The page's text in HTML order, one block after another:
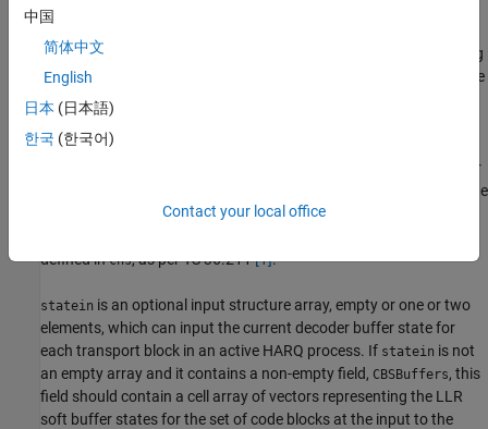
size and redundancy versions of the received codewords.
trblklenis an input vector, one or two elements in length, defining
the transport block lengths to which the input code blocks are rate
recovered and decoded.
cwinis an input parameter containing the floating point soft LLR
data of the codewords to be decoded. It is either a single vector or
a cell array containing one or two vectors. If it is a cell array, all rate
matching calculations assume that the pair is transmitting on a
defined inchs, as per TS 36.211[1].
statein is an optional input structure array, empty or one or two
elements, which can input the current decoder buffer state for
each transport block in an active HARQ process. If statein is not
an empty array and it contains a non-empty field, CBSBuffers, this
field should contain a cell array of vectors representing the LLR
soft buffer states for the set of code blocks at the input to the
中国
简体中文
English
日本 (日本語)
한국 (한국어)
Contact your local office